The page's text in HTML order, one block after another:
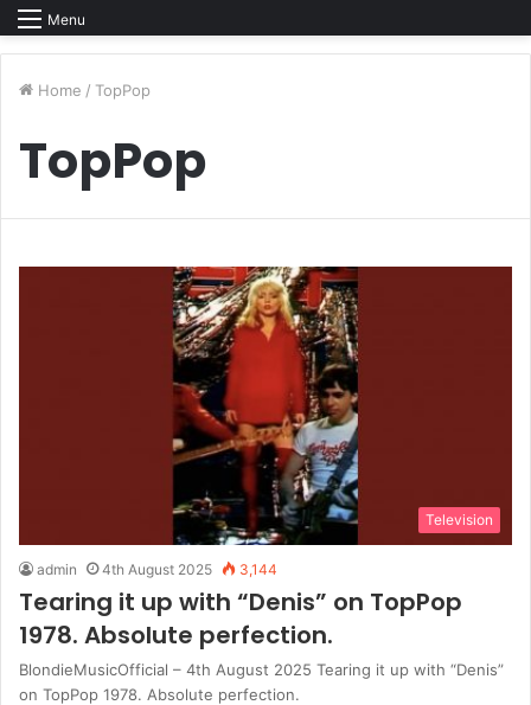
Menu
Home / TopPop
TopPop
Television
admin 4th August 2025 3,144
Tearing it up with “Denis” on TopPop
1978. Absolute perfection.
BlondieMusicOfficial – 4th August 2025 Tearing it up with “Denis”
on TopPop 1978. Absolute perfection.